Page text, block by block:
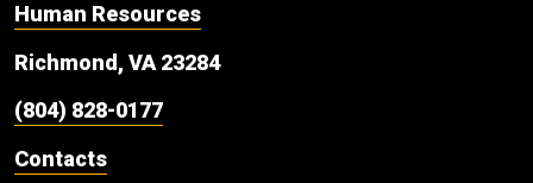
Human Resources
Richmond, VA 23284
(804) 828-0177
Contacts